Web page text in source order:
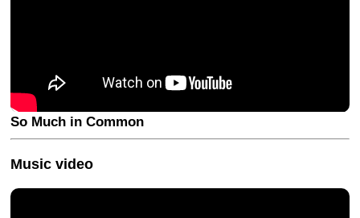
So Much in Common
Music video